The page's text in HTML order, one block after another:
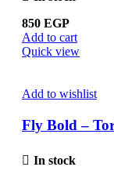
850 EGP
Add to cart
Quick view
Add to wishlist
Fly Bold –
In stock